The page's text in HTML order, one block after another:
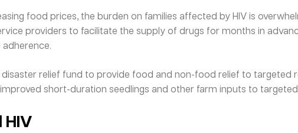
food prices, the burden on families affected by HIV is
providers to facilitate the supply of drugs for months in
relief fund to provide food and non-food relief to targeted
short-duration seedlings and other farm inputs to